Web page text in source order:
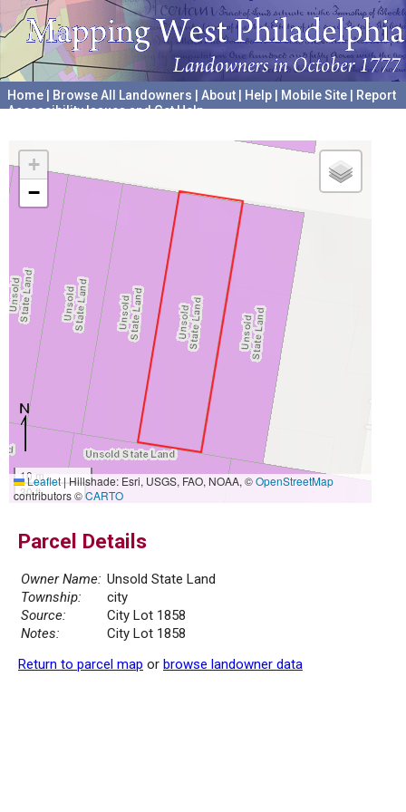
Home Browse All Landowners About Help Mobile Site
Report
Accessibility Issues and Get Help
+
−
10 m
30 ft
Leaflet|Hillshade: Esri, USGS, FAO, NOAA, ©OpenStreetMap
contributors ©CARTO
Parcel Details
Owner Name: Unsold State Land
Township:
city
Source:
City Lot 1858
Notes:
City Lot 1858
Return to parcel map or browse landowner data